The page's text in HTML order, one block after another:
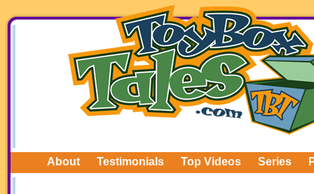
About Testimonials Top Videos Series